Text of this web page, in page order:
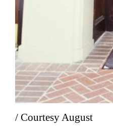
/ Courtesy August